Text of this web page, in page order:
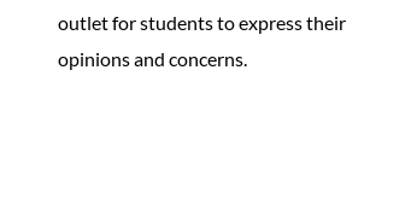
outlet for students to express their
opinions and concerns.